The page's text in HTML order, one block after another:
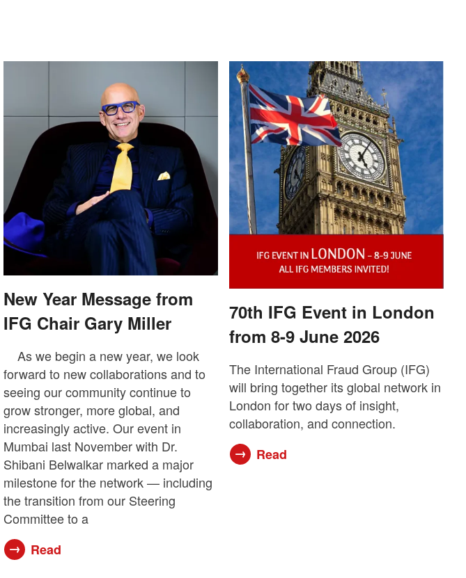
New Year Message from
IFG Chair Gary Miller
As we begin a new year, we look
forward to new collaborations and to
seeing our community continue to
grow stronger, more global, and
increasingly active. Our event in
Mumbai last November with Dr.
Shibani Belwalkar marked a major
milestone for the network — including
the transition from our Steering
Committee to a
Read
70th IFG Event in London
from 8-9 June 2026
The International Fraud Group (IFG)
will bring together its global network in
London for two days of insight,
collaboration, and connection.
Read